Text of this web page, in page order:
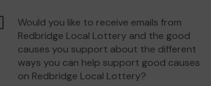
Would you like to receive emails from
Redbridge Local Lottery and the good
causes you support about the different
ways you can help support good causes
on Redbridge Local Lottery?